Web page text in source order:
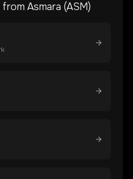
from Asmara (ASM)